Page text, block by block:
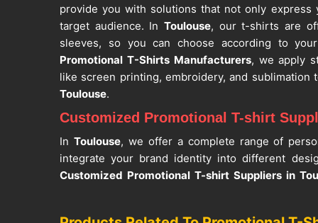
provide you with solutions that not only
target audience. InToulouse, our t-shirts are
sleeves, so you can choose according to
Promotional T-Shirts Manufacturers, we apply
like screen printing, embroidery, and sublimation
Toulouse.
Customized Promotional T-shirt
In Toulouse, we offer a complete range of
integrate your brand identity into different
Customized Promotional T-shirt Suppliers in